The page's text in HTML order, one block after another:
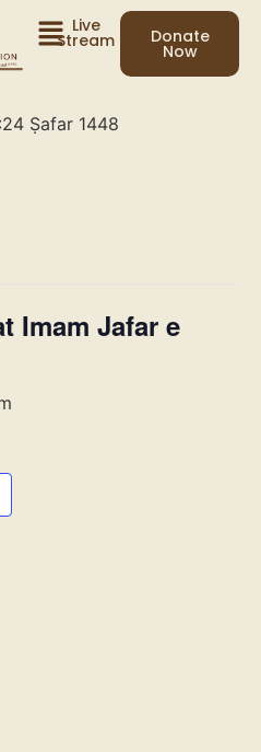
Live
Stream Donate
Now
24 Ṣafar 1448
Imam Jafar e